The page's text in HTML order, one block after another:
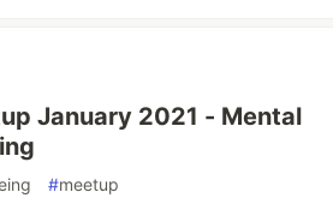
January 2021 - Mental
#meetup